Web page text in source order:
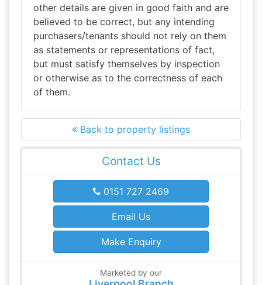
other details are given in good faith and are
believed to be correct, but any intending
purchasers/tenants should not rely on them
as statements or representations of fact,
but must satisfy themselves by inspection
or otherwise as to the correctness of each
of them.
Back to property listings
Contact Us
0151 727 2469
Email Us
Make Enquiry
Marketed by our